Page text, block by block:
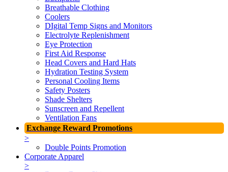
Breathable Clothing
Coolers
DIgital Temp Signs and Monitors
Electrolyte Replenishment
Eye Protection
First Aid Response
Head Covers and Hard Hats
Hydration Testing System
Personal Cooling Items
Safety Posters
Shade Shelters
Sunscreen and Repellent
Ventilation Fans
Exchange Reward Promotions
>
Double Points Promotion
Corporate Apparel
>